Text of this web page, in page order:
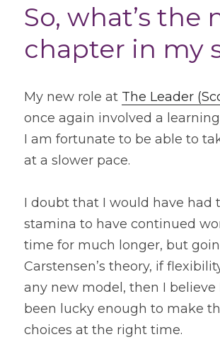
So, what’s the
chapter in my
My new role at The Leader
once again involved a
I am fortunate to be able to
at a slower pace.
I doubt that I would have had
stamina to have continued
time for much longer, but
Carstensen’s theory, if
any new model, then I believe
been lucky enough to make
choices at the right time.